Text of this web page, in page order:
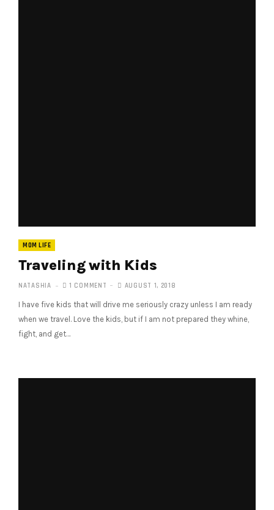
MOM LIFE
Traveling with Kids
NATASHIA 1 COMMENT AUGUST 1, 2018
I have five kids that will drive me seriously crazy unless I am ready
when we travel. Love the kids, but if I am not prepared they whine,
fight, and get…